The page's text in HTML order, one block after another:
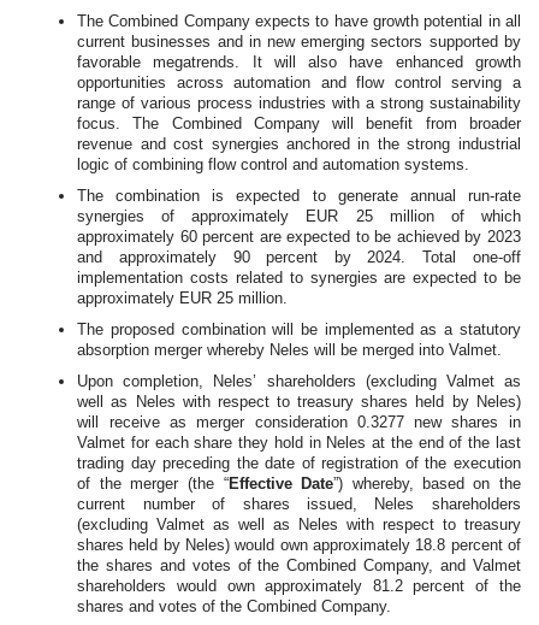
The Combined Company expects to have growth potential in all
current businesses and in new emerging sectors supported by
favorable megatrends. It will also have enhanced growth
opportunities across automation and flow control serving a
range of various process industries with a strong sustainability
focus. The Combined Company will benefit from broader
revenue and cost synergies anchored in the strong industrial
logic of combining flow control and automation systems.
The combination is expected to generate annual run-rate
synergies of approximately EUR 25 million of which
approximately 60 percent are expected to be achieved by 2023
and approximately 90 percent by 2024. Total one-off
implementation costs related to synergies are expected to be
approximately EUR 25 million.
The proposed combination will be implemented as a statutory
absorption merger whereby Neles will be merged into Valmet.
Upon completion, Neles’ shareholders (excluding Valmet as
well as Neles with respect to treasury shares held by Neles)
will receive as merger consideration 0.3277 new shares in
Valmet for each share they hold in Neles at the end of the last
trading day preceding the date of registration of the execution
of the merger (the “Effective Date”) whereby,
based on the
current number of shares issued, Neles shareholders
(excluding Valmet as well as Neles with respect to treasury
shares held by Neles) would own approximately 18.8 percent of
the shares and votes of the Combined Company, and Valmet
shareholders would own approximately 81.2 percent of the
shares and votes of the Combined Company.